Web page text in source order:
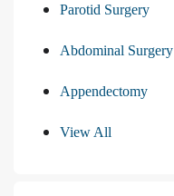
Parotid Surgery
Abdominal Surgery
Appendectomy
View All